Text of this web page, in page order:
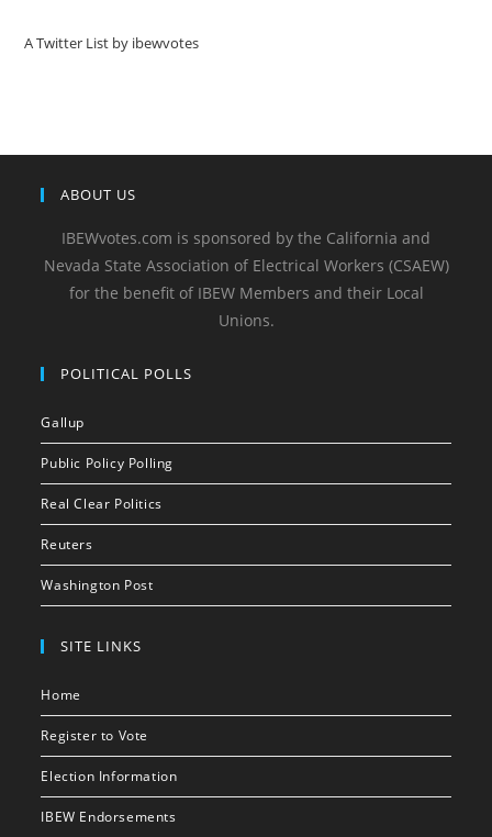
A Twitter List by ibewvotes
ABOUT US
IBEWvotes.com is sponsored by the California and
Nevada State Association of Electrical Workers (CSAEW)
for the benefit of IBEW Members and their Local
Unions.
POLITICAL POLLS
Gallup
Public Policy Polling
Real Clear Politics
Reuters
Washington Post
SITE LINKS
Home
Register to Vote
Election Information
IBEW Endorsements